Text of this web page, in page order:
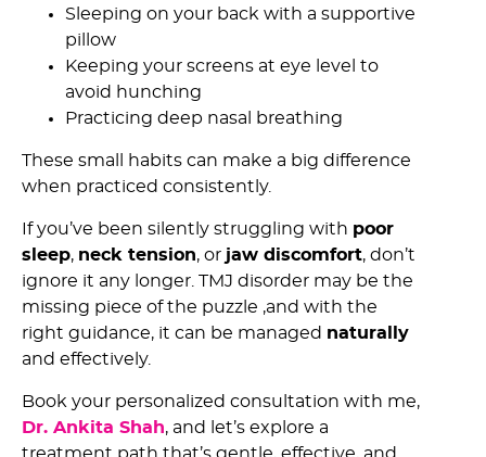
Sleeping on your back with a supportive
pillow
Keeping your screens at eye level to
avoid hunching
Practicing deep nasal breathing
These small habits can make a big difference
when practiced consistently.
If you’ve been silently struggling with poor
sleep, neck tension, or jaw discomfort, don’t
ignore it any longer. TMJ disorder may be the
missing piece of the puzzle ,and with the
right guidance, it can be managed naturally
and effectively.
Book your personalized consultation with me,
Dr. Ankita Shah, and let’s explore a